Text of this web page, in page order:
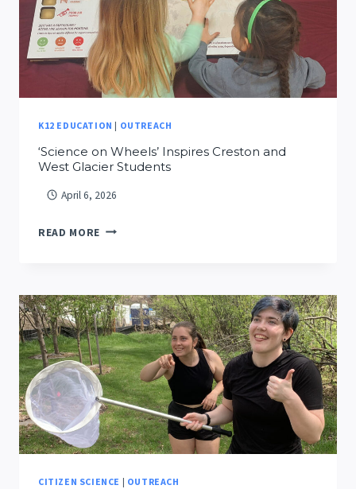
WEEK
AT
INDRELAND
AUDUBON
PRESERVE
K12 EDUCATION | OUTREACH
‘Science on Wheels’ Inspires Creston and
West Glacier Students
April 6, 2026
READ MORE ‘SCIENCE
CRESTON
AND
WEST
GLACIER
STUDENTS
CITIZEN SCIENCE | OUTREACH